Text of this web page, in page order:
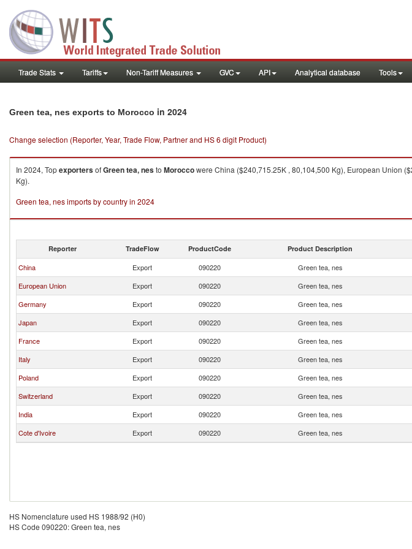
Trade Stats Tariffs Non-Tariff Measures GVC API Analytical database Tools
Green tea, nes exports to Morocco in 2024
Change selection (Reporter, Year, Trade Flow, Partner and HS 6 digit Product)
In 2024, TopexportersofGreen tea, nesto Moroccowere China ($240,715.25K , 80,104,500 Kg), European Union
Kg).
Green tea, nes imports by country in 2024
Reporter TradeFlow ProductCode Product Description
China Export 090220 Green tea, nes
European Union
Export 090220 Green tea, nes
Germany
Export 090220 Green tea, nes
Japan
Export 090220 Green tea, nes
France
Export 090220 Green tea, nes
Italy
Export 090220 Green tea, nes
Poland
Export 090220 Green tea, nes
Switzerland
Export 090220 Green tea, nes
India
Export 090220 Green tea, nes
Cote d'Ivoire
Export 090220 Green tea, nes
HS Nomenclature used HS 1988/92 (H0)
HS Code 090220: Green tea, nes